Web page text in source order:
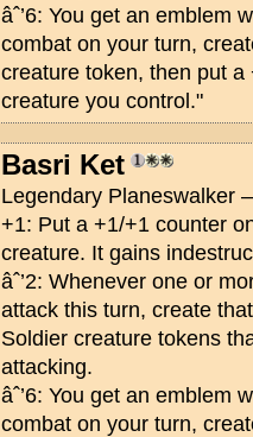
âˆ’6: You get an emblem
combat on your turn,
creature token, then put
creature you control."
Basri Ket
Legendary Planeswalker
+1: Put a +1/+1 counter
creature. It gains
âˆ’2: Whenever one or
attack this turn, create
Soldier creature tokens
attacking.
âˆ’6: You get an emblem
combat on your turn,